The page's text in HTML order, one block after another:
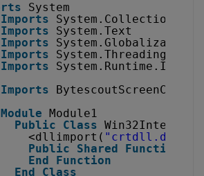
System
Imports
Imports
System.Text
Imports
System.Globalization
Imports
System.Threading
Imports
Imports
Module Module1
Public
Class Win32Interop
<dllimport( "crtdll.dll"
Public
Shared Function
End
Function
End
Class